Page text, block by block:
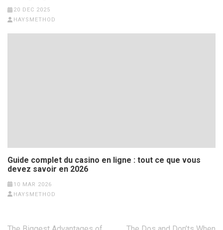
20 DEC 2025
HAYSMETHOD
Guide complet du casino en ligne : tout ce que vous
devez savoir en 2026
10 MAR 2026
HAYSMETHOD